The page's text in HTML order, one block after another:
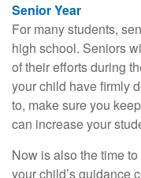
Senior Year
For many students,
high school. Seniors
of their efforts during
your child have firmly
to, make sure you
can increase your
Now is also the time
your child’s guidance